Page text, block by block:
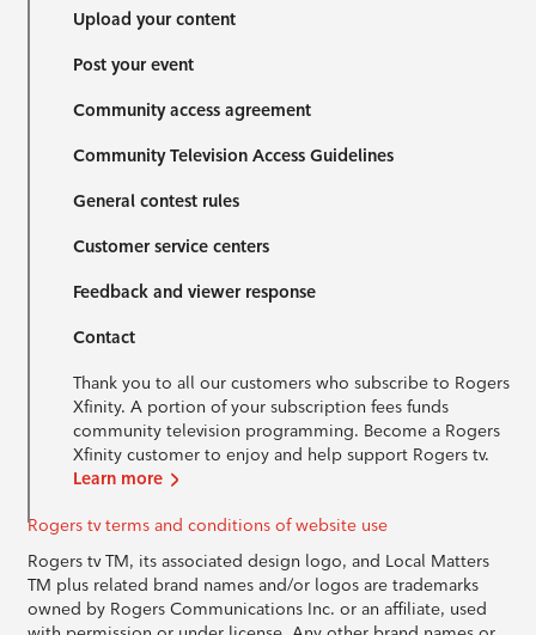
Upload your content
Post your event
Community access agreement
Community Television Access Guidelines
General contest rules
Customer service centers
Feedback and viewer response
Contact
Thank you to all our customers who subscribe to Rogers
Xfinity. A portion of your subscription fees funds
community television programming. Become a Rogers
Xfinity customer to enjoy and help support Rogers tv.
Learn more
Rogers tv terms and conditions of website use
Rogers tv TM, its associated design logo, and Local Matters
TM plus related brand names and/or logos are trademarks
owned by Rogers Communications Inc. or an affiliate, used